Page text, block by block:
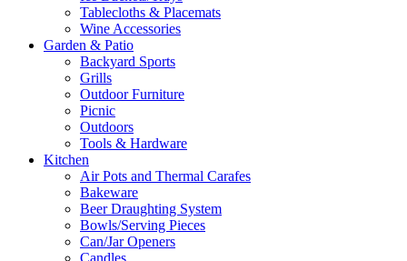
Tablecloths & Placemats
Wine Accessories
Garden & Patio
Backyard Sports
Grills
Outdoor Furniture
Picnic
Outdoors
Tools & Hardware
Kitchen
Air Pots and Thermal Carafes
Bakeware
Beer Draughting System
Bowls/Serving Pieces
Can/Jar Openers
Candles